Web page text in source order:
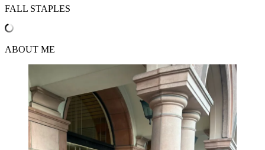
FALL STAPLES
ABOUT ME